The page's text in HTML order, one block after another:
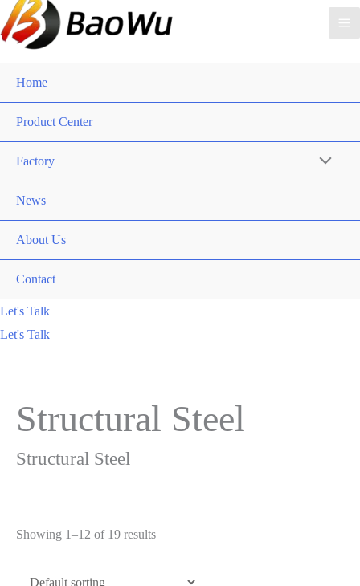
Home
Product Center
Factory
News
About Us
Contact
Let's Talk
Let's Talk
Structural Steel
Structural Steel
Showing 1–12 of 19 results